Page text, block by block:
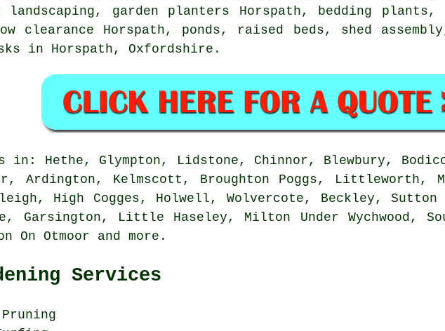
, garden planters Horspath, bedding plants,
clearance Horspath, ponds, raised beds, shed
in Horspath, Oxfordshire .
in: Hethe, Glympton, Lidstone, Chinnor, Blewbury,
Ardington, Kelmscott, Broughton Poggs, Littleworth,
High Cogges, Holwell, Wolvercote, Beckley, Sutton
Garsington, Little Haseley, Milton Under Wychwood,
On Otmoor and more .
Services